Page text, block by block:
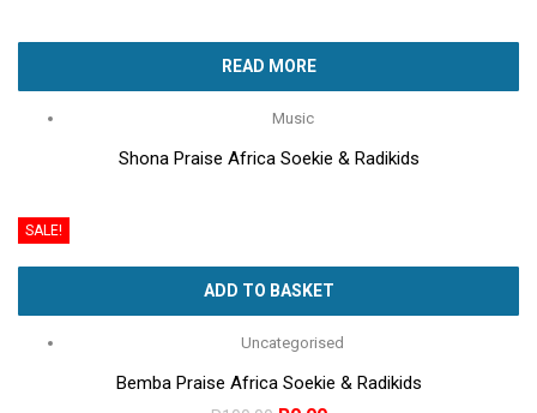
READ MORE
Music
Shona Praise Africa Soekie & Radikids
SALE!
ADD TO BASKET
Uncategorised
Bemba Praise Africa Soekie & Radikids